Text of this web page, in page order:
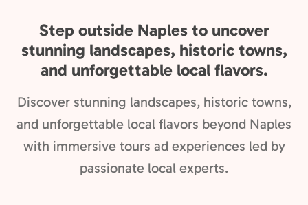
Step outside Naples to uncover
stunning landscapes, historic towns,
and unforgettable local flavors.
Discover stunning landscapes, historic towns,
and unforgettable local flavors beyond Naples
with immersive tours ad experiences led by
passionate local experts.